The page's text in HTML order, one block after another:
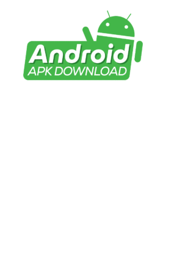
content